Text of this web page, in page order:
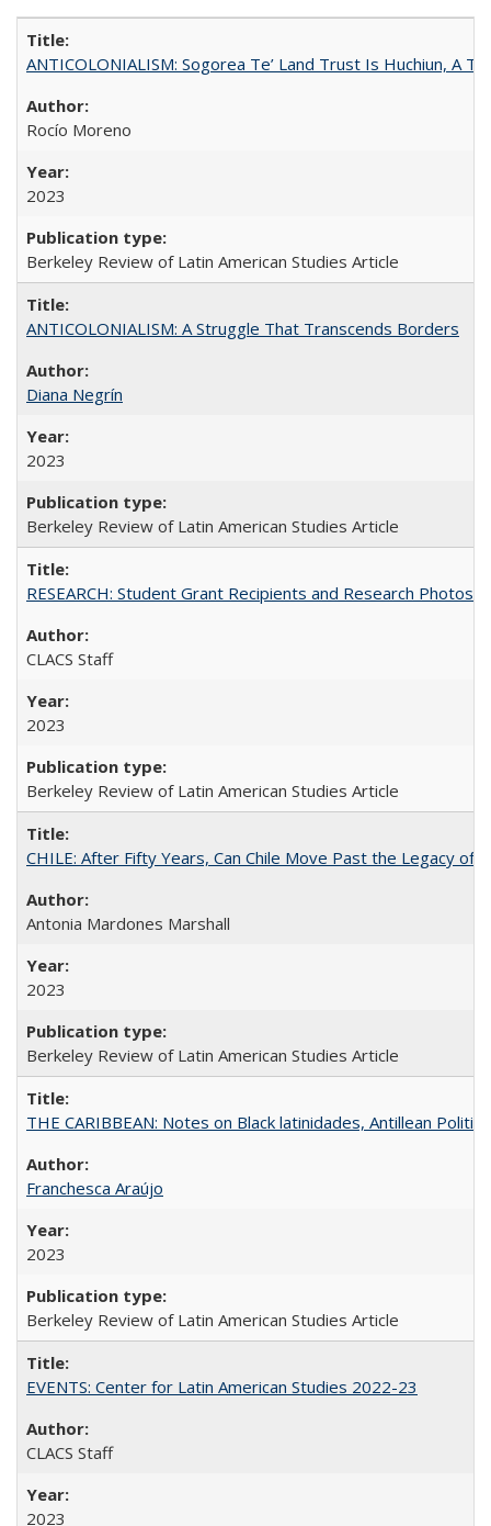
ANTICOLONIALISM: Sogorea Te’ Land Trust Is Huchiun, A
Rocío Moreno
2023
Berkeley Review of Latin American Studies Article
ANTICOLONIALISM: A Struggle That Transcends Borders
Diana Negrín
2023
Berkeley Review of Latin American Studies Article
RESEARCH: Student Grant Recipients and Research Photos
CLACS Staff
2023
Berkeley Review of Latin American Studies Article
CHILE: After Fifty Years, Can Chile Move Past the Legacy of
Antonia Mardones Marshall
2023
Berkeley Review of Latin American Studies Article
THE CARIBBEAN: Notes on Black latinidades, Antillean
Franchesca Araújo
2023
Berkeley Review of Latin American Studies Article
EVENTS: Center for Latin American Studies 2022-23
CLACS Staff
2023